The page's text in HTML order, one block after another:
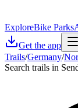
ExploreBike Parks
Get the app
Trails/Germany/
Search trails in